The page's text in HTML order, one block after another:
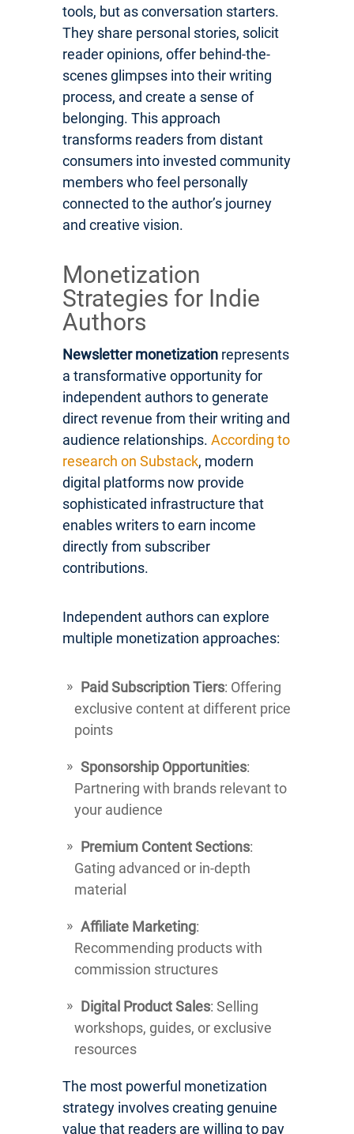
tools, but as conversation starters.
They share personal stories, solicit
reader opinions, offer behind-the-
scenes glimpses into their writing
process, and create a sense of
belonging. This approach
transforms readers from distant
consumers into invested community
members who feel personally
connected to the author’s journey
and creative vision.
Monetization
Strategies for Indie
Authors
Newsletter monetization represents
a transformative opportunity for
independent authors to generate
direct revenue from their writing and
audience relationships. According to
research on Substack, modern
digital platforms now provide
sophisticated infrastructure that
enables writers to earn income
directly from subscriber
contributions.
Independent authors can explore
multiple monetization approaches:
Paid Subscription Tiers: Offering
exclusive content at different price
points
Sponsorship Opportunities:
Partnering with brands relevant to
your audience
Premium Content Sections:
Gating advanced or in-depth
material
Affiliate Marketing:
Recommending products with
commission structures
Digital Product Sales: Selling
workshops, guides, or exclusive
resources
The most powerful monetization
strategy involves creating genuine
value that readers are willing to pay